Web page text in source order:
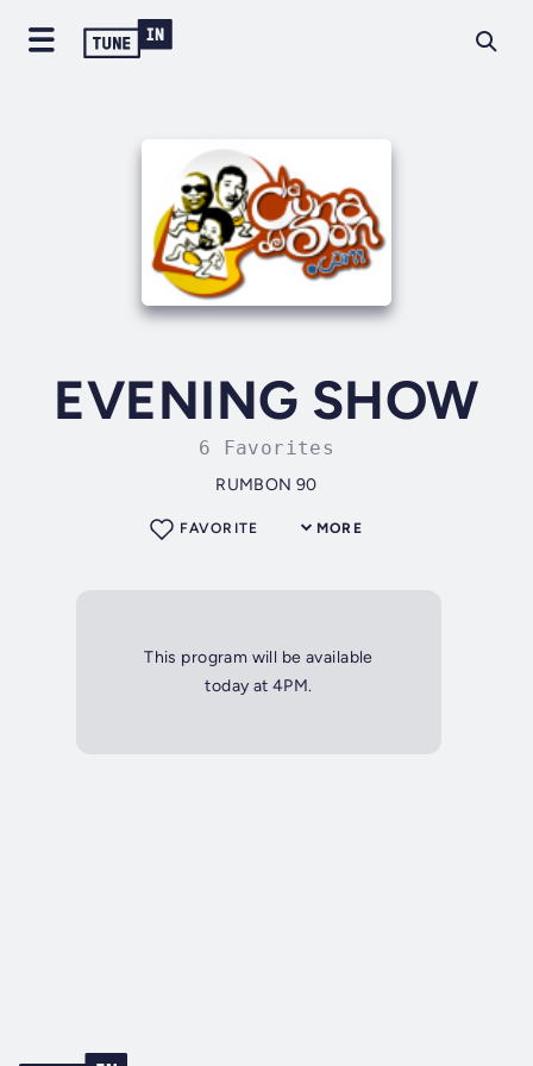
EVENING SHOW
6 Favorites
RUMBON 90
MORE
FAVORITE
This program will be available
today at 4PM.